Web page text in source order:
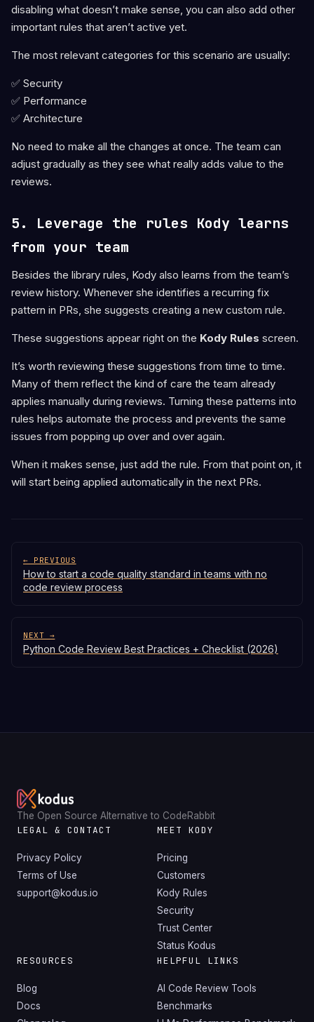
disabling what doesn’t make sense, you can also add other
important rules that aren’t active yet.
The most relevant categories for this scenario are usually:
✅ Security
✅ Performance
✅ Architecture
No need to make all the changes at once. The team can
adjust gradually as they see what really adds value to the
reviews.
5. Leverage the rules Kody learns
from your team
Besides the library rules, Kody also learns from the team’s
review history. Whenever she identifies a recurring fix
pattern in PRs, she suggests creating a new custom rule.
These suggestions appear right on the Kody Rules screen.
It’s worth reviewing these suggestions from time to time.
Many of them reflect the kind of care the team already
applies manually during reviews. Turning these patterns into
rules helps automate the process and prevents the same
issues from popping up over and over again.
When it makes sense, just add the rule. From that point on, it
will start being applied automatically in the next PRs.
← PREVIOUS
How to start a code quality standard in teams with no
code review process
NEXT →
Python Code Review Best Practices + Checklist (2026)
The Open Source Alternative to CodeRabbit
LEGAL & CONTACT
Privacy Policy
Terms of Use
support@kodus.io
MEET KODY
Pricing
Customers
Kody Rules
Security
Trust Center
Status Kodus
RESOURCES
Blog
Docs
HELPFUL LINKS
AI Code Review Tools
Benchmarks